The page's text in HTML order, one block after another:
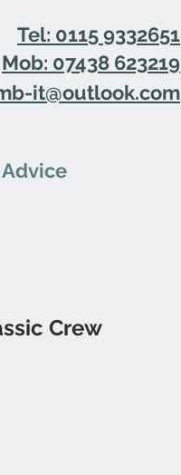
Tel: 0115 9332651
Mob: 07438 623219
it@outlook.com
Crew